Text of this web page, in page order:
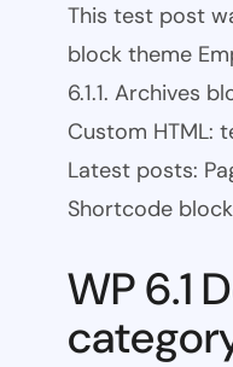
This test post
block theme
6.1.1. Archives
Custom HTML:
Latest posts:
Shortcode
WP 6.1